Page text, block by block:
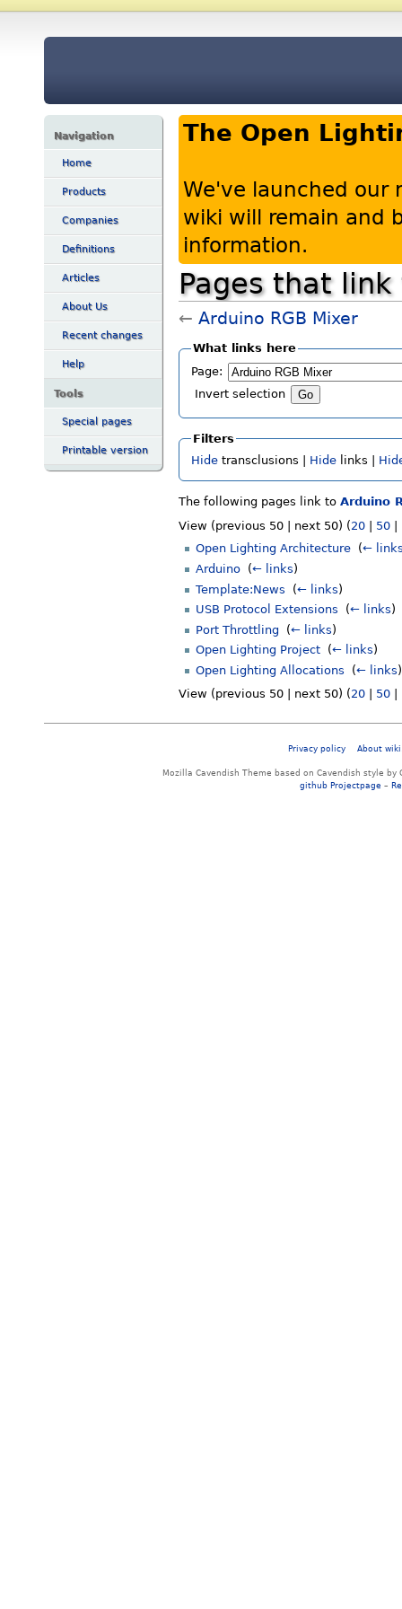
Navigation
Home
Products
Companies
Definitions
Articles
About Us
Recent changes
Help
Tools
Special pages
Printable version
The Open
We've launched our
wiki will remain and
information.
Pages that
← Arduino RGB Mixer
What links here
Page:
Invert selection
Filters
Hidetransclusions | Hidelinks |
The following pages link to Arduino
View (previous 50 | next 50) (20| 50|
Open Lighting Architecture‎ (←
Arduino‎ (← links)
Template:News
(← links)
USB Protocol Extensions
(← links)
Port Throttling
(← links)
Open Lighting Project‎ (← links)
Open Lighting Allocations
(← links)
View (previous 50 | next 50) (20| 50|
Privacy policy About
Mozilla Cavendish Theme based on Cavendish style
github Projectpage –